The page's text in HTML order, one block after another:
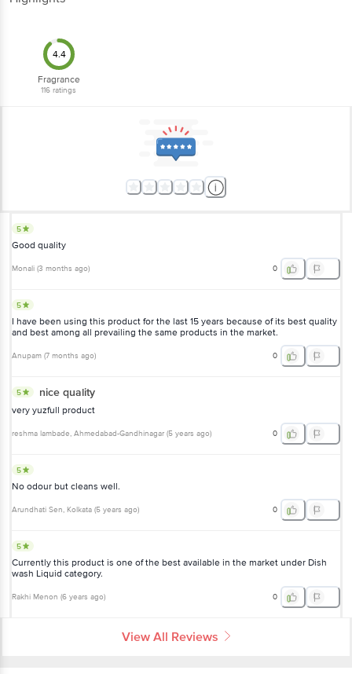
4.4
Fragrance
116 ratings
5
Good quality
Monali (3 months ago) 0
5
I have been using this product for the last 15 years because of its best quality
and best among all prevailing the same products in the market.
Anupam (7 months ago) 0
5 nice quality
very yuzfull product
reshma lambade, Ahmedabad-Gandhinagar (5 years ago) 0
5
No odour but cleans well.
Arundhati Sen, Kolkata (5 years ago) 0
5
Currently this product is one of the best available in the market under Dish
wash Liquid category.
Rakhi Menon (6 years ago) 0
View All Reviews